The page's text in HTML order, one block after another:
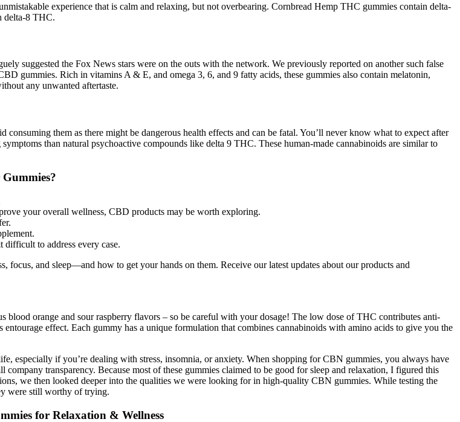
experience that is calm and relaxing, but not overbearing. Cornbread Hemp THC gummies contain delta-
delta-8 THC.
suggested the Fox News stars were on the outs with the network. We previously reported on another such false
gummies. Rich in vitamins A & E, and omega 3, 6, and 9 fatty acids, these gummies also contain melatonin,
any unwanted aftertaste.
them as there might be dangerous health effects and can be fatal. You’ll never know what to expect after
than natural psychoactive compounds like delta 9 THC. These human-made cannabinoids are similar to
your overall wellness, CBD products may be worth exploring.
difficult to address every case.
focus, and sleep—and how to get your hands on them. Receive our latest updates about our products and
orange and sour raspberry flavors – so be careful with your dosage! The low dose of THC contributes anti-
effect. Each gummy has a unique formulation that combines cannabinoids with amino acids to give you the
especially if you’re dealing with stress, insomnia, or anxiety. When shopping for CBN gummies, you always have
transparency. Because most of these gummies claimed to be good for sleep and relaxation, I figured this
we then looked deeper into the qualities we were looking for in high-quality CBN gummies. While testing the
were still worthy of trying.
for Relaxation & Wellness